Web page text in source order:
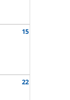
15
22